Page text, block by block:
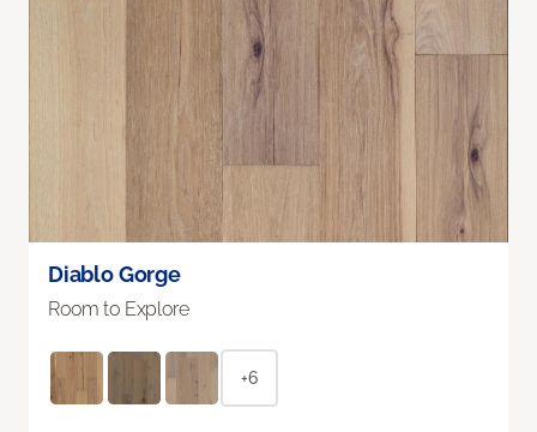
Diablo Gorge
Room to Explore
+6